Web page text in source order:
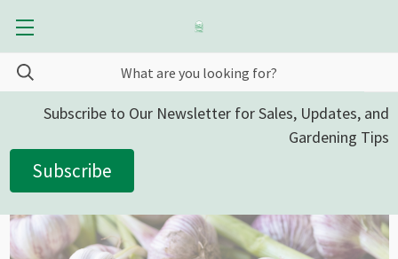
Subscribe to Our Newsletter for Sales, Updates, and
Gardening Tips
Subscribe